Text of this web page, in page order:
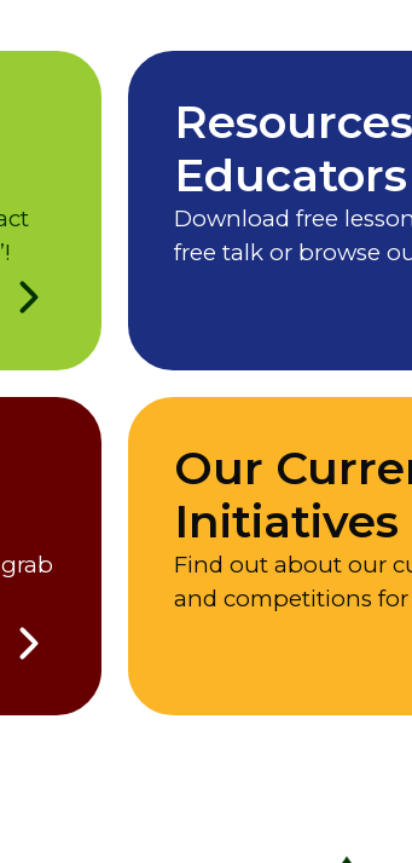
Educators
Download free
free talk or browse
Our
Initiatives
Find out about our
and competitions